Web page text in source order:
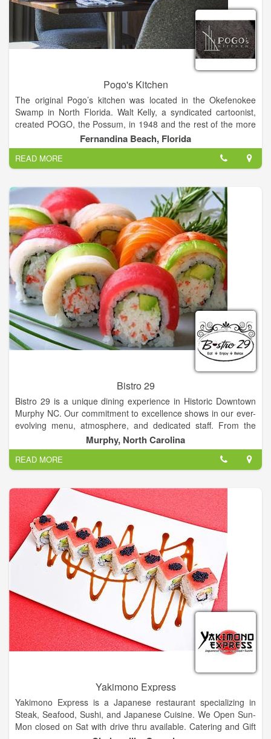
Pogo's Kitchen
The original Pogo’s kitchen was located in the Okefenokee
Swamp in North Florida. Walt Kelly, a syndicated cartoonist,
created POGO, the Possum, in 1948 and the rest of the more
than one hundred swamp characters within. They'd stop by
Pogo’s kitchen daily to get a ‘speshul ‘meal and discuss life
and the wide world beyond. We created this POGO’s Kitchen
so the people of Amelia Island could stop by and have a
‘speshul’ meal and talk, laugh and eat with their friends. Unlike
the swamp, our POGO’s is a cozy casual restaurant with
banquet seating, bar, covered outdoor seating and a private
dining room featuring a wall of wine.
Fernandina Beach, Florida
READ MORE
Bistro 29
Bistro 29 is a unique dining experience in Historic Downtown
Murphy NC. Our commitment to excellence shows in our ever-
evolving menu, atmosphere, and dedicated staff. From the
moment you step through our beautiful red doors, you know
you're in for a delightful experience.
Murphy, North Carolina
READ MORE
Yakimono Express
Yakimono Express is a Japanese restaurant specializing in
Steak, Seafood, Sushi, and Japanese Cuisine. We Open Sun-
Mon closed on Sat with drive thru available. Catering and Gift